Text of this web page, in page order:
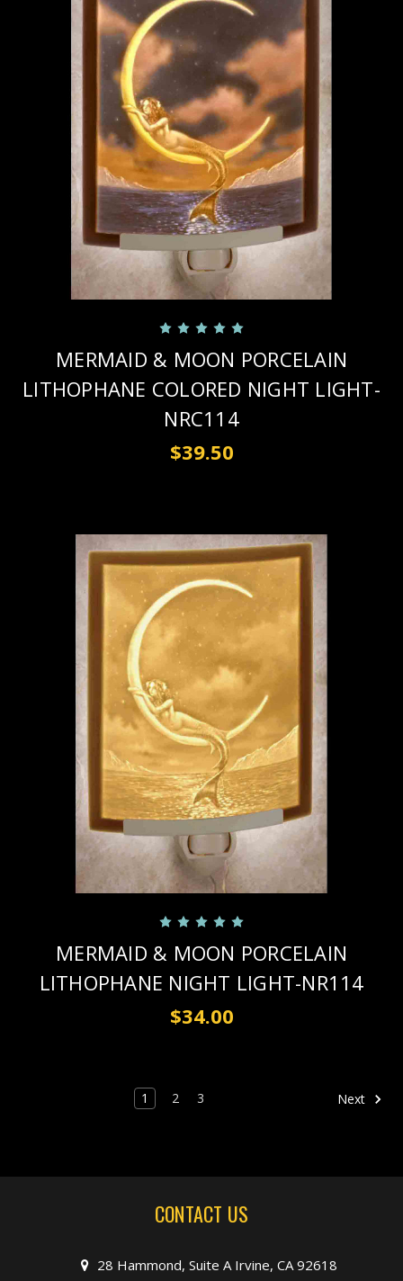
MERMAID & MOON PORCELAIN
LITHOPHANE COLORED NIGHT LIGHT-
NRC114
$39.50
MERMAID & MOON PORCELAIN
LITHOPHANE NIGHT LIGHT-NR114
$34.00
1 2 3 Next
CONTACT US
28 Hammond, Suite A Irvine, CA 92618